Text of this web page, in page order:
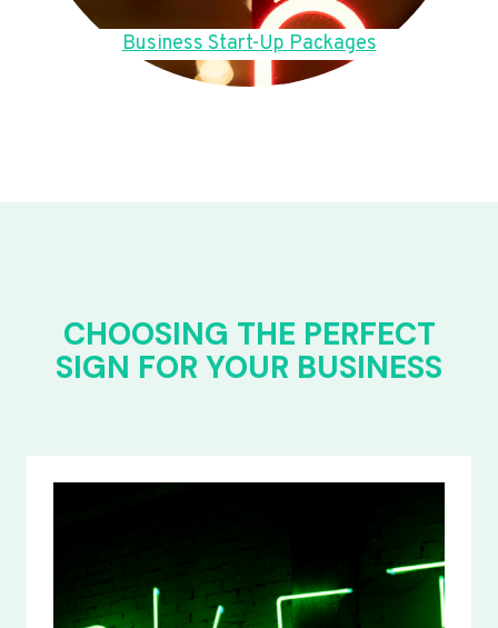
Business Start-Up Packages
CHOOSING THE PERFECT
SIGN FOR YOUR BUSINESS